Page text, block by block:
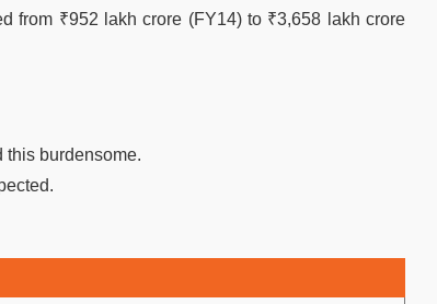
from ₹952 lakh crore (FY14) to ₹3,658 lakh crore
this burdensome.